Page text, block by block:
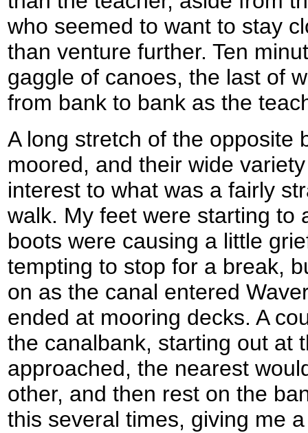
who seemed to want to stay
than venture further. Ten
gaggle of canoes, the last of
from bank to bank as the
A long stretch of the opposite
moored, and their wide
interest to what was a fairly
walk. My feet were starting to
boots were causing a little
tempting to stop for a break,
on as the canal entered
ended at mooring decks. A
the canalbank, starting out at
approached, the nearest
other, and then rest on the
this several times, giving me